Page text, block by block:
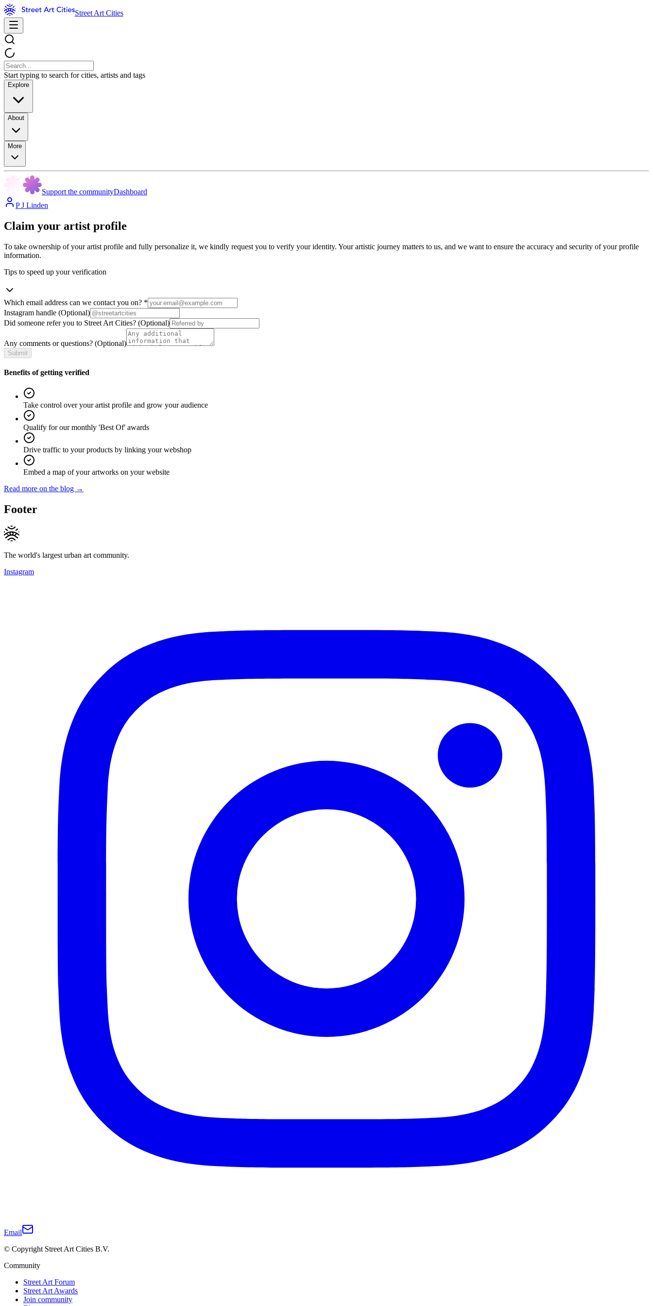
Street Art Cities
Start typing to search for cities, artists and tags
Explore
About
More
Support the communityDashboard
P J Linden
Claim your artist profile
To take ownership of your artist profile and fully personalize it, we kindly request you to verify your identity. Your artistic journey matters to us, and we want to ensure the accuracy and security of your profile
information.
Tips to speed up your verification
Which email address can we contact you on? *
Instagram handle (Optional)
Did someone refer you to Street Art Cities? (Optional)
Any comments or questions? (Optional)
Submit
Benefits of getting verified
Take control over your artist profile and grow your audience
Qualify for our monthly 'Best Of' awards
Drive traffic to your products by linking your webshop
Embed a map of your artworks on your website
Read more on the blog →
Footer
The world's largest urban art community.
Instagram
Email
© Copyright Street Art Cities B.V.
Community
Street Art Forum
Street Art Awards
Join community